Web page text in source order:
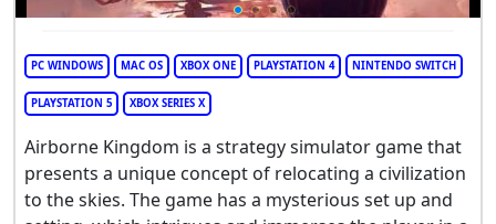
PC WINDOWS MAC OS XBOX ONE PLAYSTATION 4 NINTENDO SWITCH
PLAYSTATION 5 XBOX SERIES X
Airborne Kingdom is a strategy simulator game that
presents a unique concept of relocating a civilization
to the skies. The game has a mysterious set up and